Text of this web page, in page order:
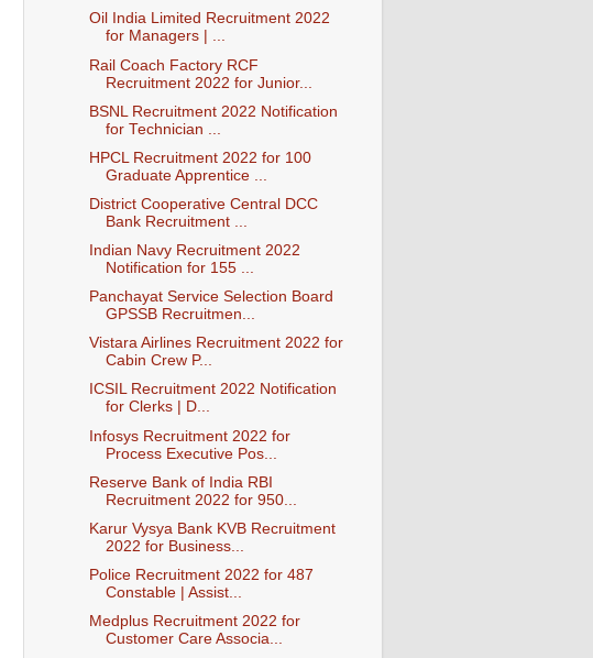
Oil India Limited Recruitment 2022
for Managers | ...
Rail Coach Factory RCF
Recruitment 2022 for Junior...
BSNL Recruitment 2022 Notification
for Technician ...
HPCL Recruitment 2022 for 100
Graduate Apprentice ...
District Cooperative Central DCC
Bank Recruitment ...
Indian Navy Recruitment 2022
Notification for 155 ...
Panchayat Service Selection Board
GPSSB Recruitmen...
Vistara Airlines Recruitment 2022 for
Cabin Crew P...
ICSIL Recruitment 2022 Notification
for Clerks | D...
Infosys Recruitment 2022 for
Process Executive Pos...
Reserve Bank of India RBI
Recruitment 2022 for 950...
Karur Vysya Bank KVB Recruitment
2022 for Business...
Police Recruitment 2022 for 487
Constable | Assist...
Medplus Recruitment 2022 for
Customer Care Associa...